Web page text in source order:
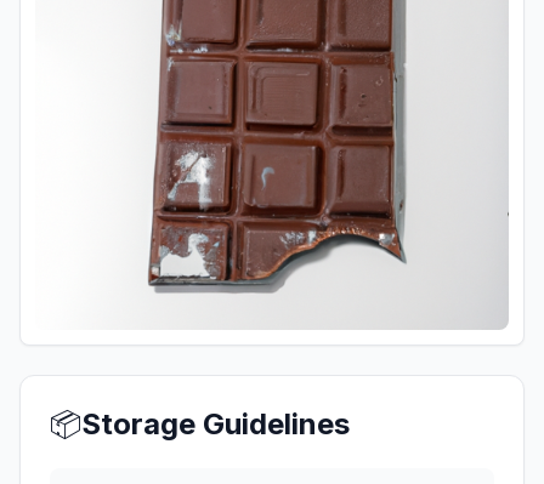
📦Storage Guidelines